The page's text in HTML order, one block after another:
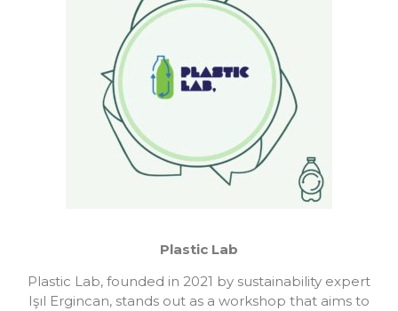
Plastic Lab
Plastic Lab, founded in 2021 by sustainability expert
Işıl Ergincan, stands out as a workshop that aims to